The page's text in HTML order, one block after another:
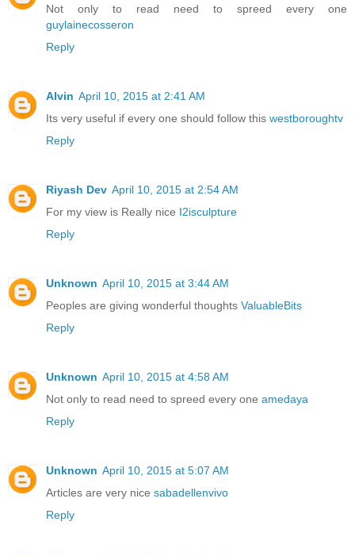
Not only to read need to spreed every one
guylainecosseron
Reply
Alvin April 10, 2015 at 2:41 AM
Its very useful if every one should follow this westboroughtv
Reply
Riyash Dev April 10, 2015 at 2:54 AM
For my view is Really nice I2isculpture
Reply
Unknown April 10, 2015 at 3:44 AM
Peoples are giving wonderful thoughts ValuableBits
Reply
Unknown April 10, 2015 at 4:58 AM
Not only to read need to spreed every one amedaya
Reply
Unknown April 10, 2015 at 5:07 AM
Articles are very nice sabadellenvivo
Reply